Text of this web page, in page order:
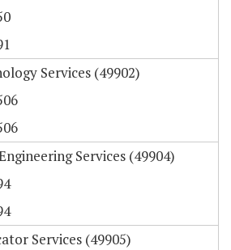
Services (49902)
Services (49904)
Services (49905)